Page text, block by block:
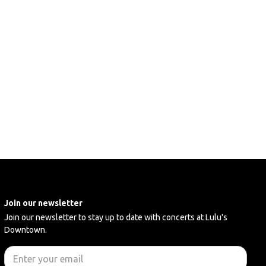
Join our newsletter
Join our newsletter to stay up to date with concerts at Lulu's
Downtown.